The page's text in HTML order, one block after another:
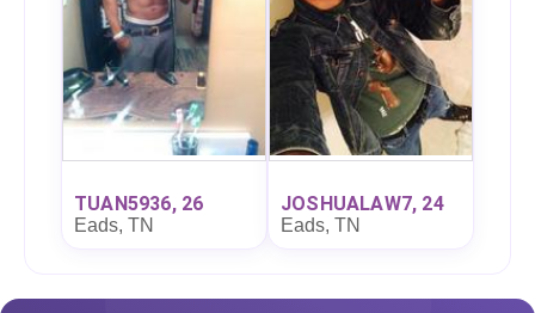
TUAN5936, 26
Eads, TN
JOSHUALAW7, 24
Eads, TN